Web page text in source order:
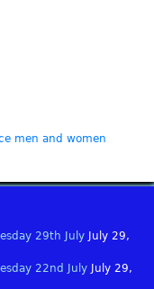
men and women
29th July
July 29,
22nd July
July 29,